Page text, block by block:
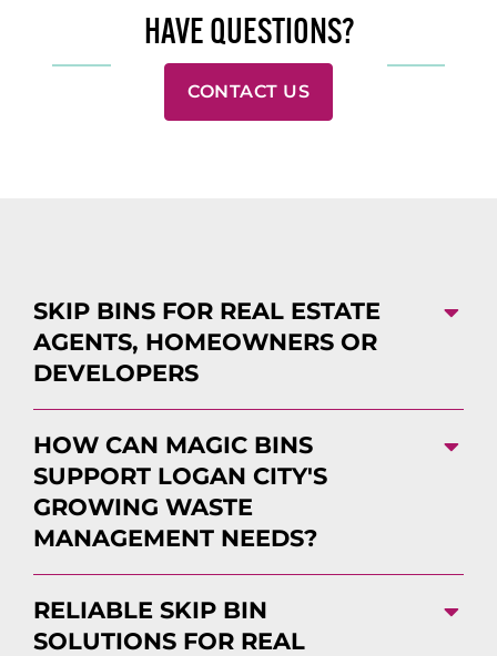
HAVE QUESTIONS?
CONTACT US
SKIP BINS FOR REAL ESTATE
AGENTS, HOMEOWNERS OR
DEVELOPERS
HOW CAN MAGIC BINS
SUPPORT LOGAN CITY'S
GROWING WASTE
MANAGEMENT NEEDS?
RELIABLE SKIP BIN
SOLUTIONS FOR REAL